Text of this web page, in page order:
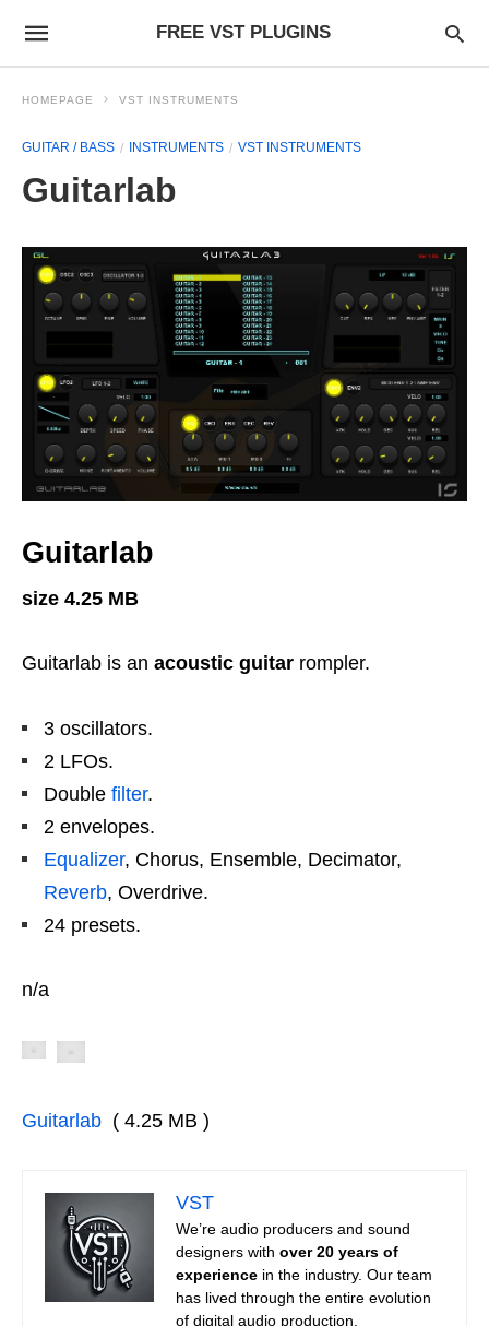
FREE VST PLUGINS
HOMEPAGE VST INSTRUMENTS
GUITAR / BASS INSTRUMENTS VST INSTRUMENTS
Guitarlab
Guitarlab
size 4.25 MB
Guitarlab is an acoustic guitar rompler.
3 oscillators.
2 LFOs.
Double filter.
2 envelopes.
Equalizer, Chorus, Ensemble, Decimator,
Reverb, Overdrive.
24 presets.
n/a
Guitarlab ( 4.25 MB )
VST
We’re audio producers and sound
designers with over 20 years of
experience in the industry. Our team
has lived through the entire evolution
of digital audio production.